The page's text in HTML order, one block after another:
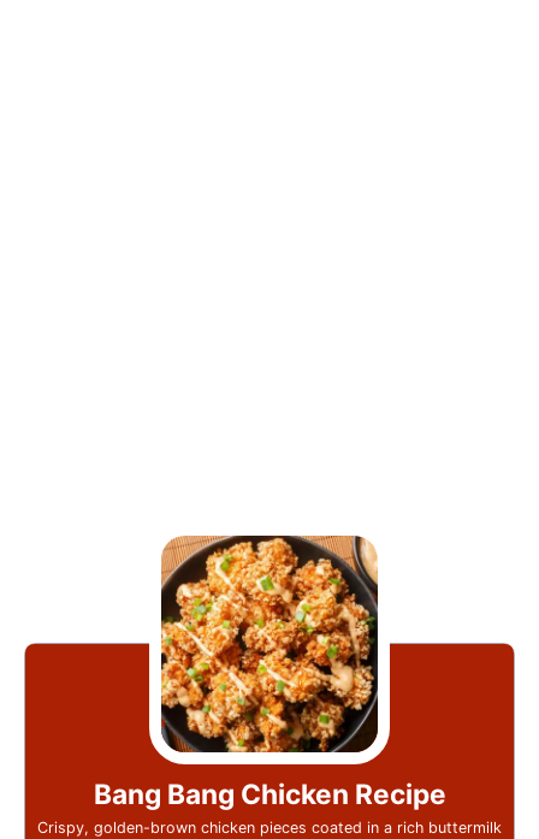
Bang Bang Chicken Recipe
Crispy, golden-brown chicken pieces coated in a rich buttermilk